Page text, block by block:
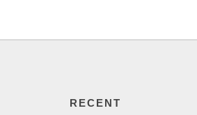
RECENT